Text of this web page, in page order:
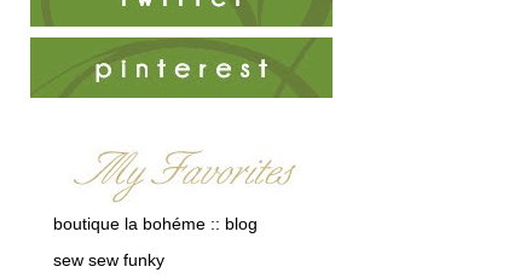
boutique la bohéme :: blog
sew sew funky